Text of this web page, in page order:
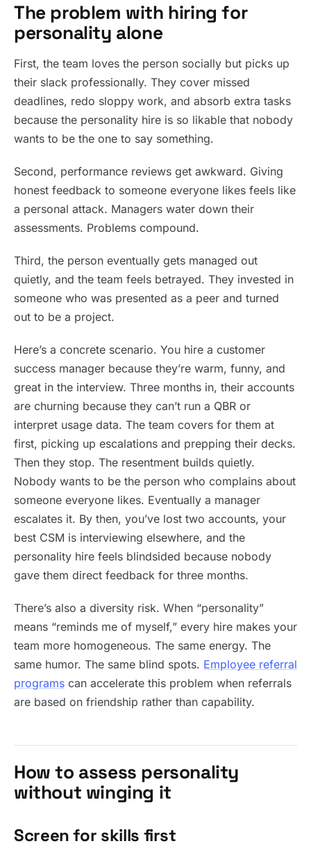
The problem with hiring for
personality alone
First, the team loves the person socially but picks up
their slack professionally. They cover missed
deadlines, redo sloppy work, and absorb extra tasks
because the personality hire is so likable that nobody
wants to be the one to say something.
Second, performance reviews get awkward. Giving
honest feedback to someone everyone likes feels like
a personal attack. Managers water down their
assessments. Problems compound.
Third, the person eventually gets managed out
quietly, and the team feels betrayed. They invested in
someone who was presented as a peer and turned
out to be a project.
Here’s a concrete scenario. You hire a customer
success manager because they’re warm, funny, and
great in the interview. Three months in, their accounts
are churning because they can’t run a QBR or
interpret usage data. The team covers for them at
first, picking up escalations and prepping their decks.
Then they stop. The resentment builds quietly.
Nobody wants to be the person who complains about
someone everyone likes. Eventually a manager
escalates it. By then, you’ve lost two accounts, your
best CSM is interviewing elsewhere, and the
personality hire feels blindsided because nobody
gave them direct feedback for three months.
There’s also a diversity risk. When “personality”
means “reminds me of myself,” every hire makes your
team more homogeneous. The same energy. The
same humor. The same blind spots. Employee referral
programs can accelerate this problem when referrals
are based on friendship rather than capability.
How to assess personality
without winging it
Screen for skills first